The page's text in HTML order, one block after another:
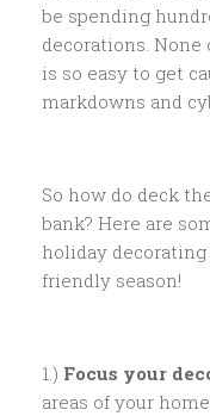
be spending
decorations. None
is so easy to get
markdowns and
So how do deck
bank? Here are
holiday
friendly season!
1.) Focus your
areas of your